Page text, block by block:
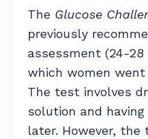
The Glucose
previously
assessment (24-
which women went
The test involves
solution and
later. However,